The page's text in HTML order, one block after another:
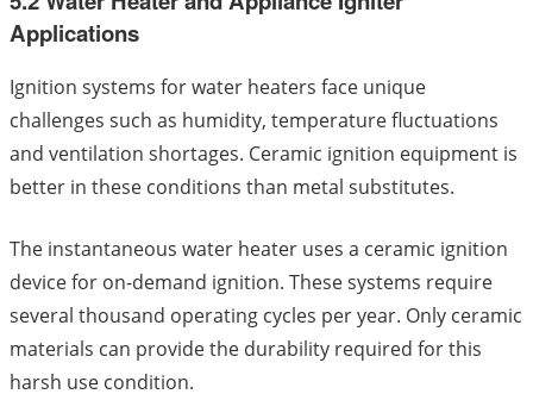
Applications
Ignition systems for water heaters face unique
challenges such as humidity, temperature fluctuations
and ventilation shortages. Ceramic ignition equipment is
better in these conditions than metal substitutes.
The instantaneous water heater uses a ceramic ignition
device for on-demand ignition. These systems require
several thousand operating cycles per year. Only ceramic
materials can provide the durability required for this
harsh use condition.